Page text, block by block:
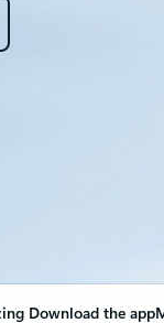
Download the app